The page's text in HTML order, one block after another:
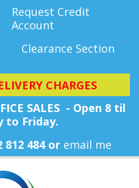
Request Credit
Account
Clearance Section
CHARGES
SALES - Open 8 til
to Friday.
812 484 or email me